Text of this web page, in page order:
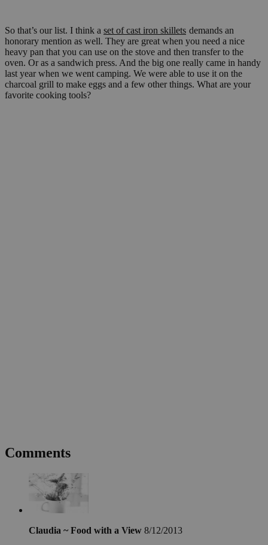
So that’s our list. I think a set of cast iron skillets demands an
honorary mention as well. They are great when you need a nice
heavy pan that you can use on the stove and then transfer to the
oven. Or as a sandwich press. And the big one really came in handy
last year when we went camping. We were able to use it on the
charcoal grill to make eggs and a few other things. What are your
favorite cooking tools?
Comments
Claudia ~ Food with a View 8/12/2013